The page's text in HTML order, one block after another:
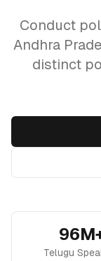
Conduct
Andhra
distinct
Telugu